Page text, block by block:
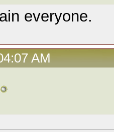
everyone.
AM